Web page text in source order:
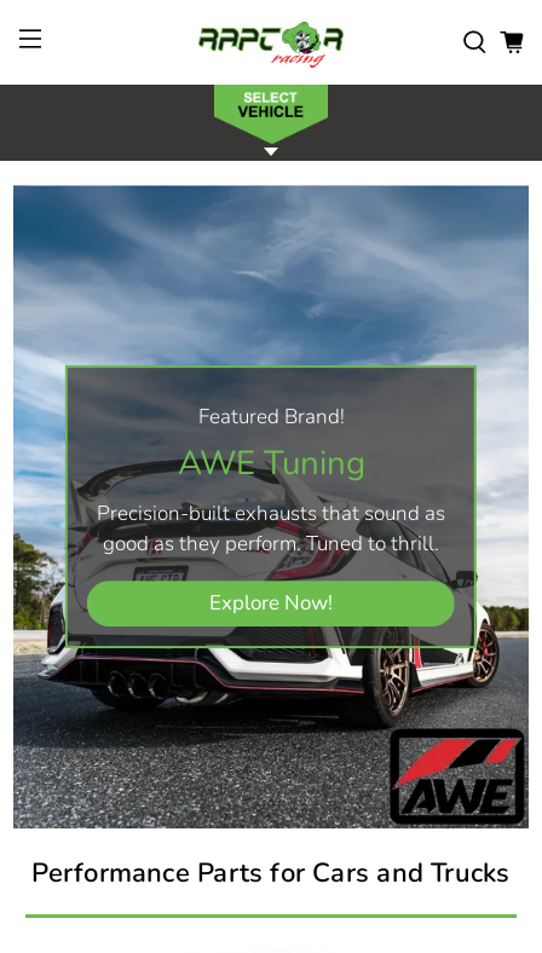
Featured Brand!
AWE Tuning
Precision-built exhausts that sound as
good as they perform. Tuned to thrill.
Explore Now!
Performance Parts for Cars and Trucks